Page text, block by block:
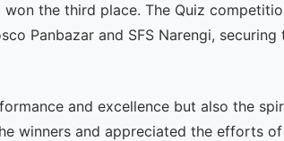
the third place. The Quiz
Panbazar and SFS Narengi,
and excellence but also the
winners and appreciated the efforts